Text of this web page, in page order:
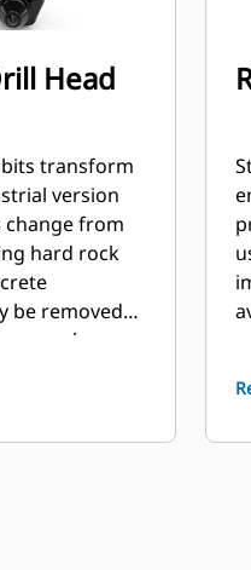
Head
transform
version
from
hard rock
normal